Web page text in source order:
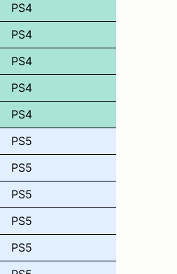
PS4
PS4
PS4
PS4
PS4
PS5
PS5
PS5
PS5
PS5